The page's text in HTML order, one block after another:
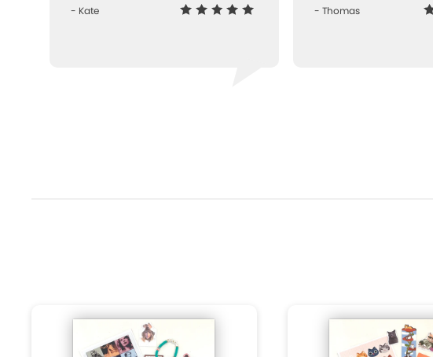
- Kate - Thomas